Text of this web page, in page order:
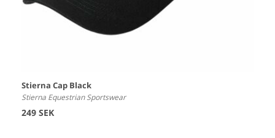
Stierna Cap Black
Stierna Equestrian Sportswear
249 SEK